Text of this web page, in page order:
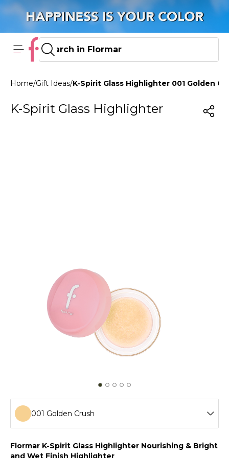
Home/Gift Ideas/K-Spirit Glass Highlighter 001 Golden
K-Spirit Glass Highlighter
001 Golden Crush
001 Golden Crush
Flormar K-Spirit Glass Highlighter Nourishing & Bright
and Wet Finish Highlighter